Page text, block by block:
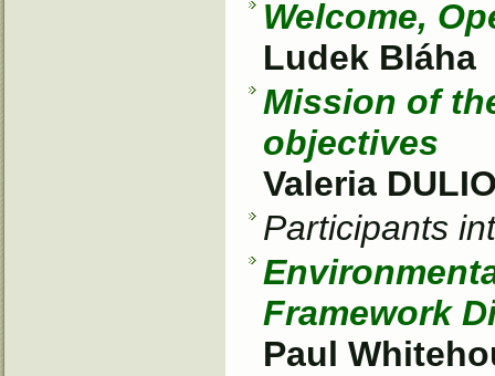
Welcome,
Ludek Bláha
Mission of
objectives
Valeria
Participants
Framework
Paul